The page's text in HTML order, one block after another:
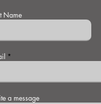
of
Name
a message